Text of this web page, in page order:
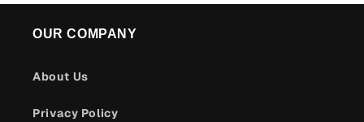
OUR COMPANY
About Us
Privacy Policy